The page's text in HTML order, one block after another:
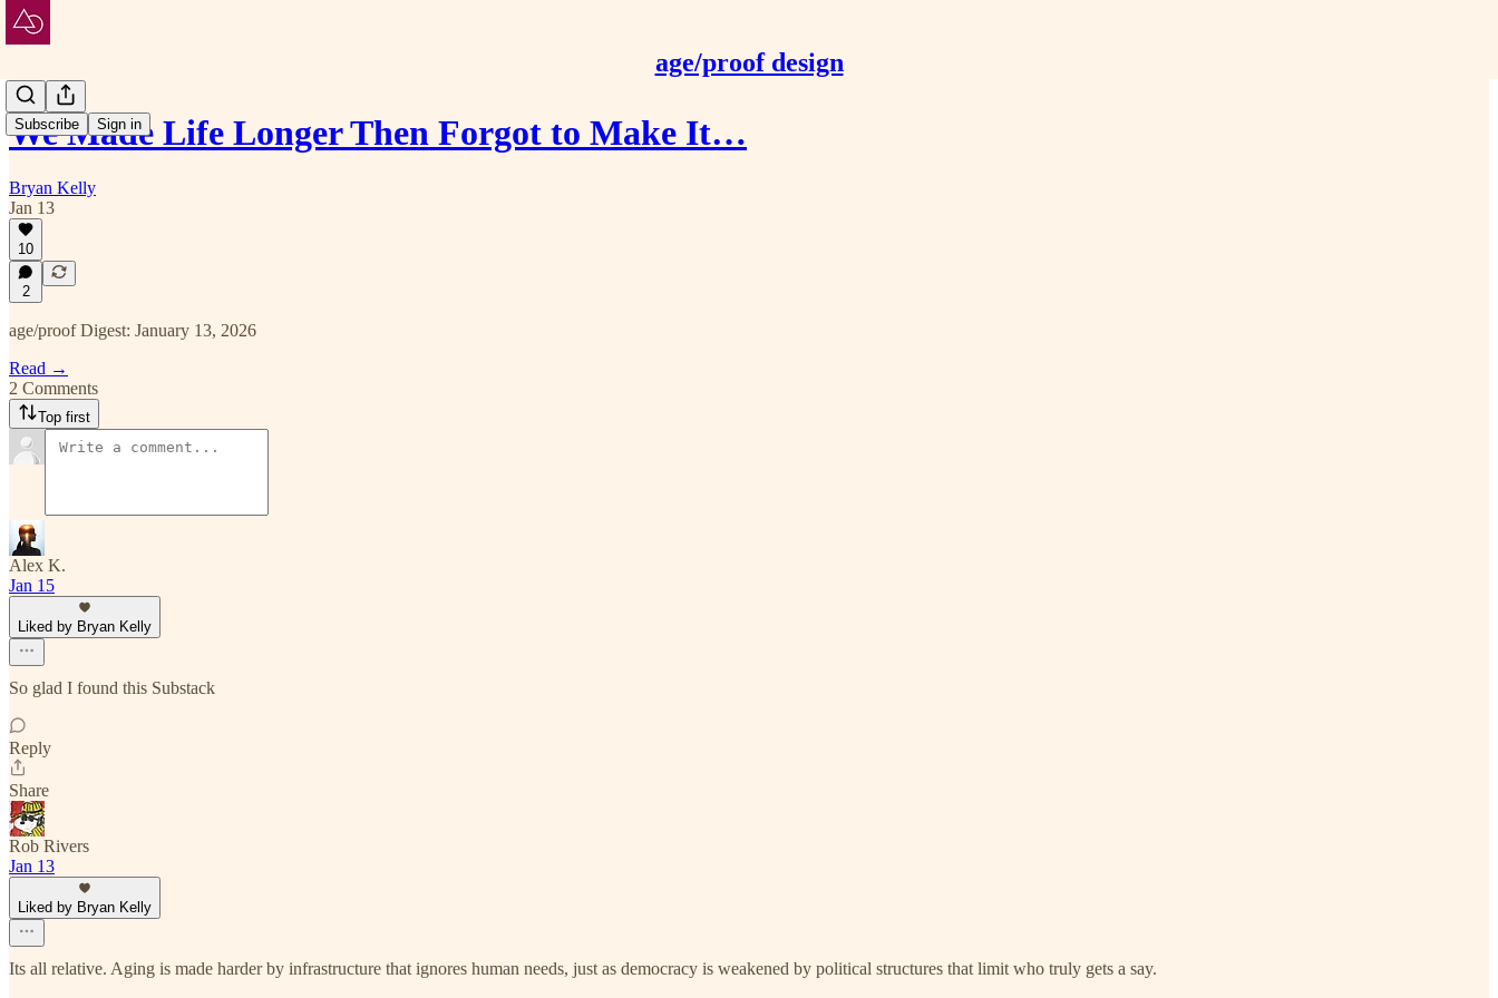
age/proof design
Subscribe Sign in
We Made Life Longer Then Forgot to Make It…
Bryan Kelly
Jan 13
10
2
age/proof Digest: January 13, 2026
Read →
2 Comments
Top first
Alex K.
Jan 15
Liked by Bryan Kelly
So glad I found this Substack
Reply
Share
Rob Rivers
Jan 13
Liked by Bryan Kelly
Its all relative. Aging is made harder by infrastructure that ignores human needs, just as democracy is weakened by political structures that limit who truly gets a say.